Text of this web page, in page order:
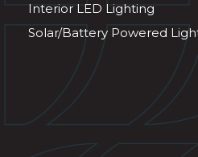
Interior LED Lighting
Solar/Battery Powered